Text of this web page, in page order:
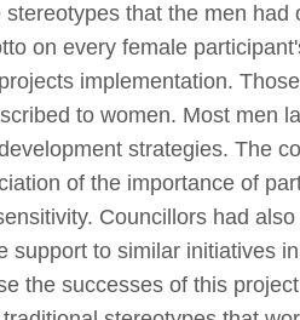
that the men had
on every female
implementation.
to women. Most men
strategies. The
of the importance of
Councillors had
to similar initiatives
the successes of this